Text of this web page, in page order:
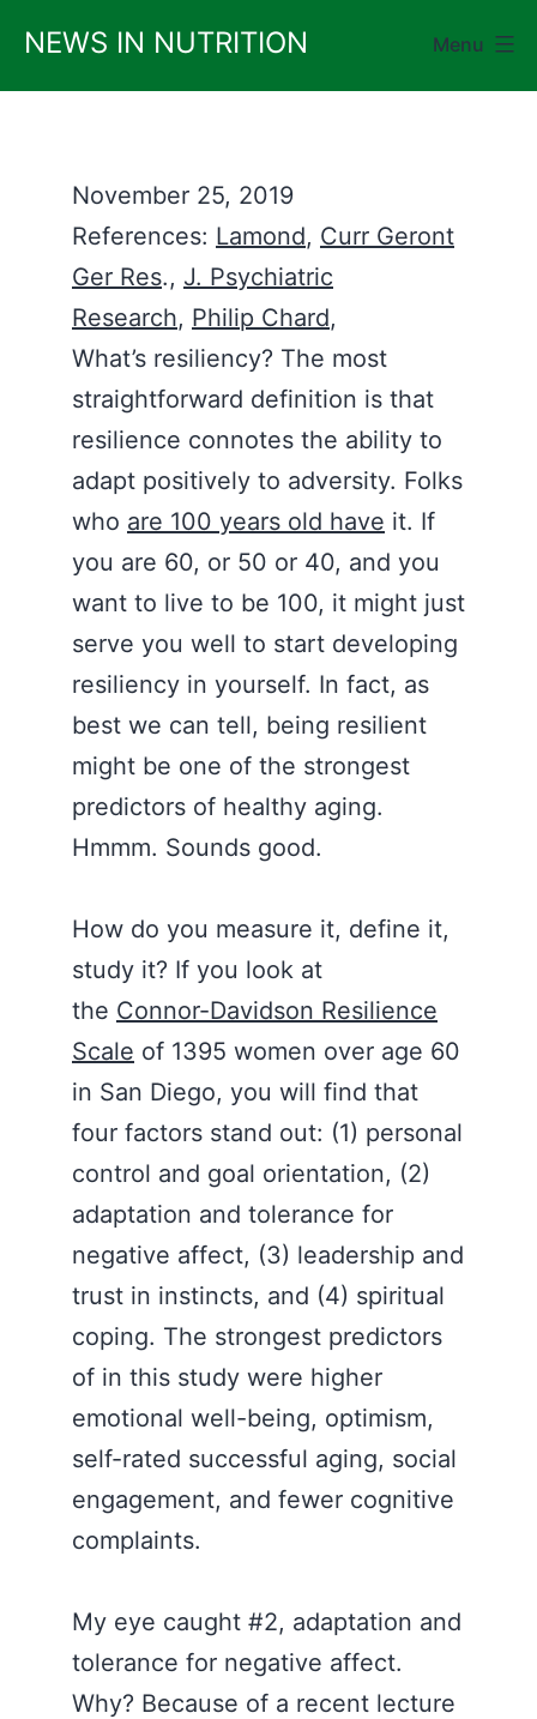
content
NEWS IN NUTRITION Menu
November 25, 2019
References: Lamond, Curr Geront
Ger Res., J. Psychiatric
Research, Philip Chard,
What’s resiliency? The most
straightforward definition is that
resilience connotes the ability to
adapt positively to adversity. Folks
who are 100 years old have it. If
you are 60, or 50 or 40, and you
want to live to be 100, it might just
serve you well to start developing
resiliency in yourself. In fact, as
best we can tell, being resilient
might be one of the strongest
predictors of healthy aging.
Hmmm. Sounds good.
How do you measure it, define it,
study it? If you look at
the Connor-Davidson Resilience
Scale of 1395 women over age 60
in San Diego, you will find that
four factors stand out: (1) personal
control and goal orientation, (2)
adaptation and tolerance for
negative affect, (3) leadership and
trust in instincts, and (4) spiritual
coping. The strongest predictors
of in this study were higher
emotional well-being, optimism,
self-rated successful aging, social
engagement, and fewer cognitive
complaints.
My eye caught #2, adaptation and
tolerance for negative affect.
Why? Because of a recent lecture